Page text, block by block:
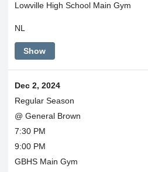
Lowville High School Main Gym
NL
Show
Dec 2, 2024
Regular Season
@ General Brown
7:30 PM
9:00 PM
GBHS Main Gym